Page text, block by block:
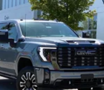
this truck has plenty of
of robust engineering,
advanced technology
lifestyle. We invite you to
and discover how it can